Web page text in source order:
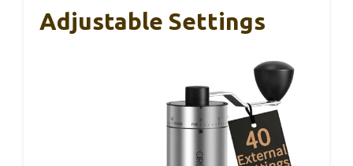
Adjustable Settings